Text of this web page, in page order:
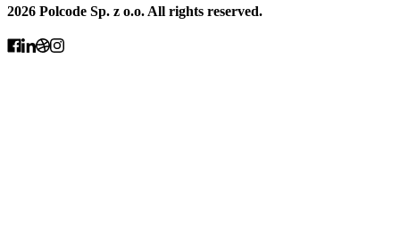
2026 Polcode Sp. z o.o. All rights reserved.